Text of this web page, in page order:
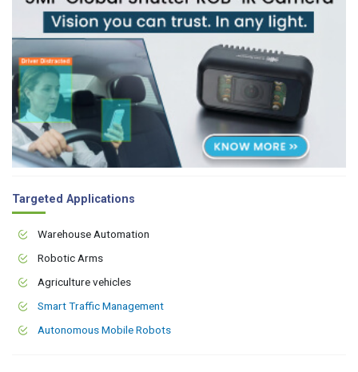
Targeted Applications
Warehouse Automation
Robotic Arms
Agriculture vehicles
Smart Traffic Management
Autonomous Mobile Robots